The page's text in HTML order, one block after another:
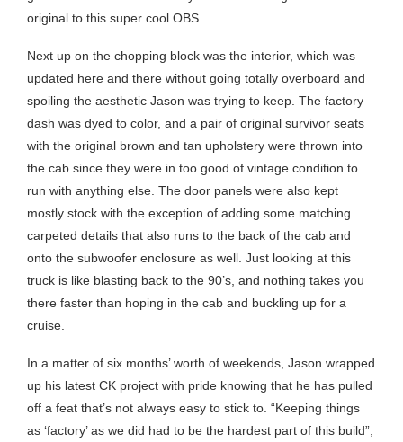
original to this super cool OBS.
Next up on the chopping block was the interior, which was
updated here and there without going totally overboard and
spoiling the aesthetic Jason was trying to keep. The factory
dash was dyed to color, and a pair of original survivor seats
with the original brown and tan upholstery were thrown into
the cab since they were in too good of vintage condition to
run with anything else. The door panels were also kept
mostly stock with the exception of adding some matching
carpeted details that also runs to the back of the cab and
onto the subwoofer enclosure as well. Just looking at this
truck is like blasting back to the 90’s, and nothing takes you
there faster than hoping in the cab and buckling up for a
cruise.
In a matter of six months’ worth of weekends, Jason wrapped
up his latest CK project with pride knowing that he has pulled
off a feat that’s not always easy to stick to. “Keeping things
as ‘factory’ as we did had to be the hardest part of this build”,